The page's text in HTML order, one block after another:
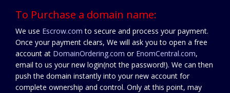
To Purchase a domain name:
We use Escrow.com to secure and process your payment.
Once your payment clears, We will ask you to open a free
account at DomainOrdering.com or EnomCentral.com,
email to us your new login(not the password!). We can then
push the domain instantly into your new account for
complete ownership and control. Only at this point, may